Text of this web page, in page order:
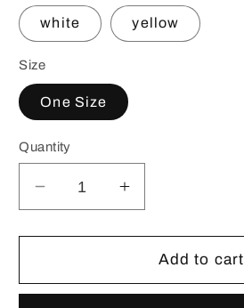
white yellow
Size
One Size
Quantity
Decrease
quantity
for
Christmas
Increase
quantity
for
Customizable
Christmas
Add to cart